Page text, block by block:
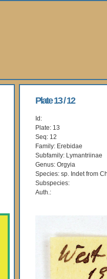
Plate 13 / 12
Id:
Plate: 13
Seq: 12
Family: Erebidae
Subfamily: Lymantriinae
Genus: Orgyia
Species: sp. Indet from
Subspecies:
Auth.: